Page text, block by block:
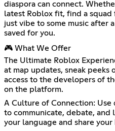
diaspora can connect.
latest Roblox fit, find a squad
just vibe to some music after
saved for you.
🎮 What We Offer
The Ultimate Roblox
at map updates, sneak
access to the developers of
on the platform.
A Culture of Connection:
to communicate, debate,
your language and share your